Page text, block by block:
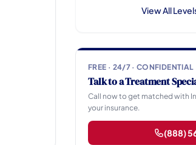
View All
FREE · 24/7 · CONFIDENTIAL
Talk to a Treatment
Call now to get matched with
your insurance.
(888)